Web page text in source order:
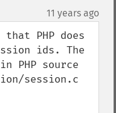
11 years ago
PHP does
ids. The
PHP source
session.c